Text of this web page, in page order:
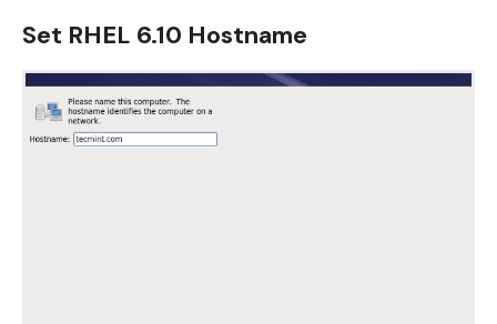
Set RHEL 6.10 Hostname